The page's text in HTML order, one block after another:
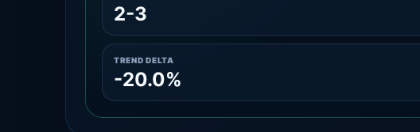
2-3
TREND DELTA
-20.0%